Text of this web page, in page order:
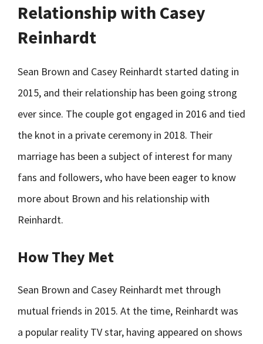
Relationship with Casey
Reinhardt
Sean Brown and Casey Reinhardt started dating in
2015, and their relationship has been going strong
ever since. The couple got engaged in 2016 and tied
the knot in a private ceremony in 2018. Their
marriage has been a subject of interest for many
fans and followers, who have been eager to know
more about Brown and his relationship with
Reinhardt.
How They Met
Sean Brown and Casey Reinhardt met through
mutual friends in 2015. At the time, Reinhardt was
a popular reality TV star, having appeared on shows